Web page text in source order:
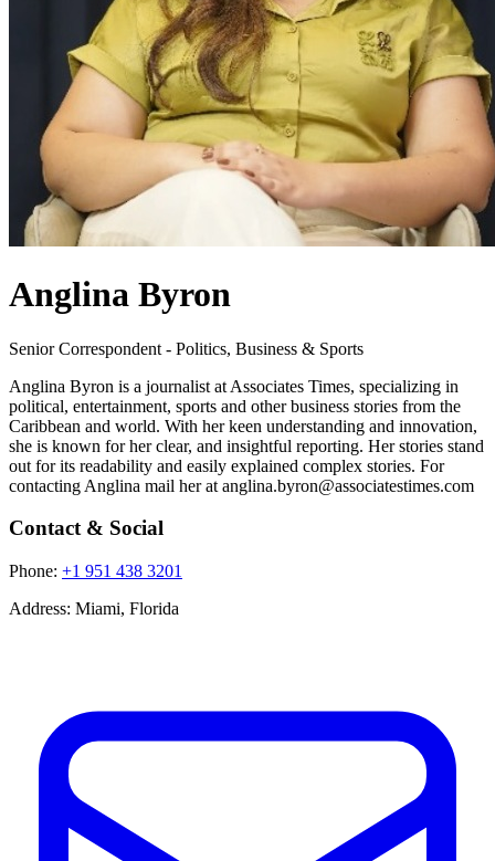
Anglina Byron
Senior Correspondent - Politics, Business & Sports
Anglina Byron is a journalist at Associates Times, specializing in
political, entertainment, sports and other business stories from the
Caribbean and world. With her keen understanding and innovation,
she is known for her clear, and insightful reporting. Her stories stand
out for its readability and easily explained complex stories. For
contacting Anglina mail her at anglina.byron@associatestimes.com
Contact & Social
Phone: +1 951 438 3201
Address: Miami, Florida